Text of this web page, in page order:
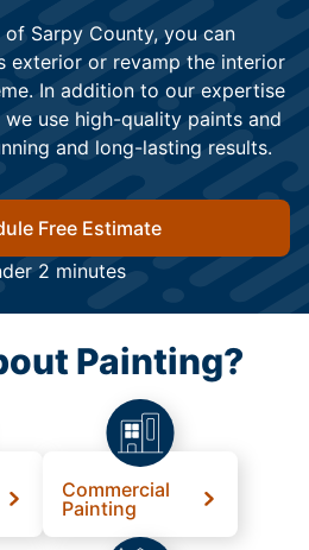
Sarpy County, you can
exterior or revamp the interior
In addition to our expertise
use high-quality paints and
and long-lasting results.
Free Estimate
2 minutes
Painting?
Commercial
Painting